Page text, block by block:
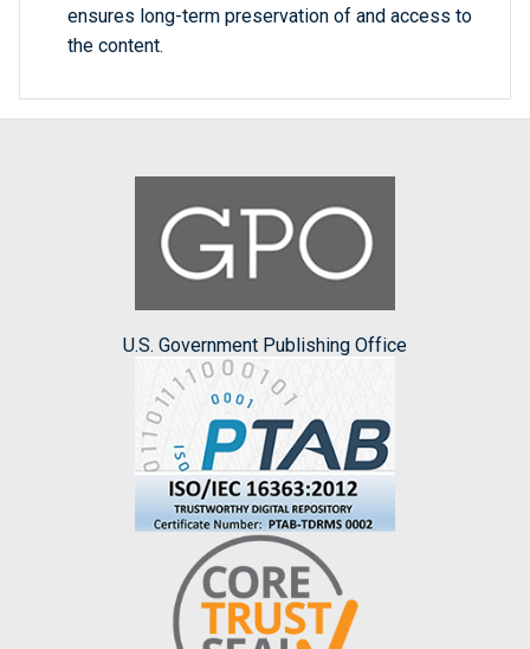
ensures long-term preservation of and access to
the content.
U.S. Government Publishing Office